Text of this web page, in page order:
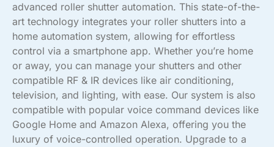
advanced roller shutter automation. This state-of-the-
art technology integrates your roller shutters into a
home automation system, allowing for effortless
control via a smartphone app. Whether you’re home
or away, you can manage your shutters and other
compatible RF & IR devices like air conditioning,
television, and lighting, with ease. Our system is also
compatible with popular voice command devices like
Google Home and Amazon Alexa, offering you the
luxury of voice-controlled operation. Upgrade to a